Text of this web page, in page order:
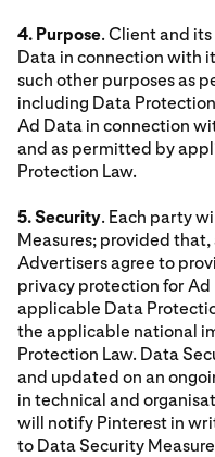
4. Purpose. Client and
Data in connection with
such other purposes as
including Data
Ad Data in connection
and as permitted by
Protection Law.
5. Security. Each party
Measures; provided
Advertisers agree to
privacy protection for Ad
applicable Data
the applicable national
Protection Law. Data
and updated on an
in technical and
will notify Pinterest in
to Data Security